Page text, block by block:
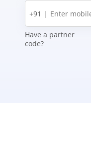
Mobile
number
+91 |
Have a partner
code?